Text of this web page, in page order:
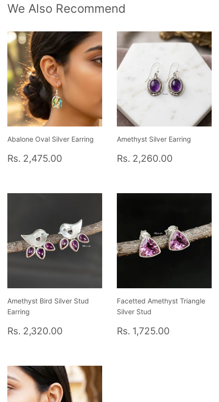
Facebook
Twitter
We Also Recommend
Abalone Oval Silver Earring
Regular
price
Rs. 2,475.00
Amethyst Silver Earring
Regular
price
Rs. 2,260.00
Amethyst Bird Silver Stud
Earring
Regular
price
Rs. 2,320.00
Facetted Amethyst Triangle
Silver Stud
Regular
price
Rs. 1,725.00